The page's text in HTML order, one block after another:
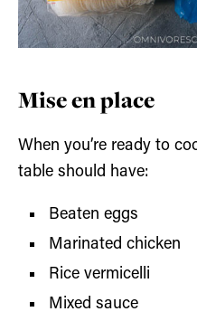
Mise en place
When you’re ready to
table should have:
Beaten eggs
Marinated chicken
Rice vermicelli
Mixed sauce